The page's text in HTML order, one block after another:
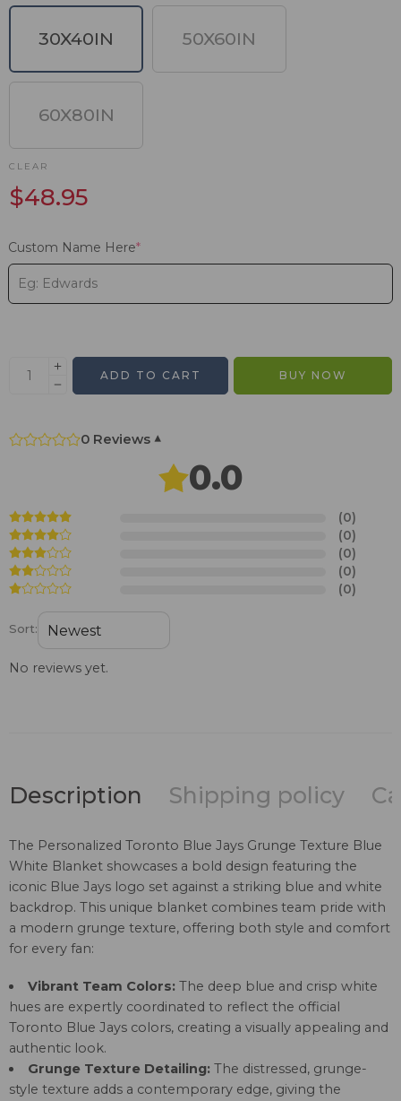
30X40IN 50X60IN
60X80IN
CLEAR
$48.95
Custom Name Here*
ADD TO CART BUY NOW
0 Reviews ▾
0.0
(0)
(0)
(0)
(0)
(0)
Sort:
No reviews yet.
Description Shipping policy
The Personalized Toronto Blue Jays Grunge Texture Blue
White Blanket showcases a bold design featuring the
iconic Blue Jays logo set against a striking blue and white
backdrop. This unique blanket combines team pride with
a modern grunge texture, offering both style and comfort
for every fan:
Vibrant Team Colors:The deep blue and crisp white
hues are expertly coordinated to reflect the official
Toronto Blue Jays colors, creating a visually appealing and
authentic look.
Grunge Texture Detailing:The distressed, grunge-
style texture adds a contemporary edge, giving the